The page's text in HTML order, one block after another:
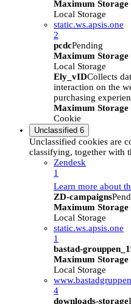
Maximum
Local Storage
static.ws.apsis.one
2
pcdcPending
Maximum
Local Storage
Ely_vIDCollects
interaction on the
purchasing
Maximum
Cookie
Unclassified 6
Unclassified cookies are
classifying, together with
Zendesk
1
Learn more about
ZD-campaigns
Maximum
Local Storage
static.ws.apsis.one
1
bastad-
Maximum
Local Storage
4
downloads-storage